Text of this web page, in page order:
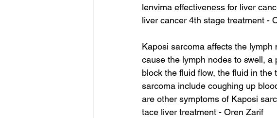
lenvima effectiveness for liver
liver cancer 4th stage treatment -
Kaposi sarcoma affects the
cause the lymph nodes to swell,
block the fluid flow, the fluid in the
sarcoma include coughing up
are other symptoms of Kaposi
tace liver treatment - Oren Zarif